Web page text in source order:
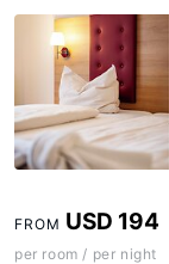
FROM USD 194
per room / per night